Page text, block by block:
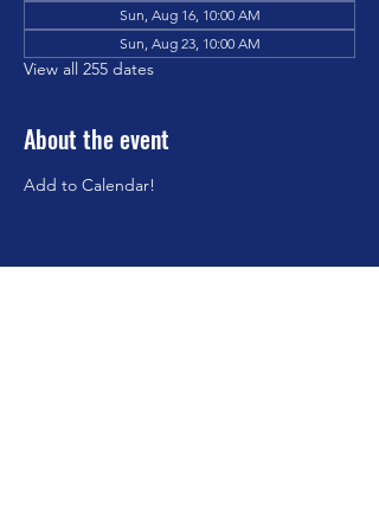
Sun, Aug 16, 10:00 AM
Sun, Aug 23, 10:00 AM
View all 255 dates
About the event
Add to Calendar!